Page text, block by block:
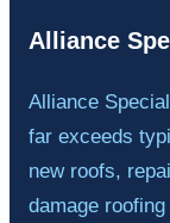
Alliance
Alliance
far exceeds
new roofs,
damage